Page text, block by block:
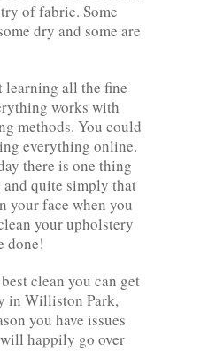
of fabric. Some
dry and some are
learning all the fine
works with
methods. You could
everything online.
there is one thing
quite simply that
your face when you
your upholstery
done!
clean you can get
in Williston Park,
you have issues
happily go over